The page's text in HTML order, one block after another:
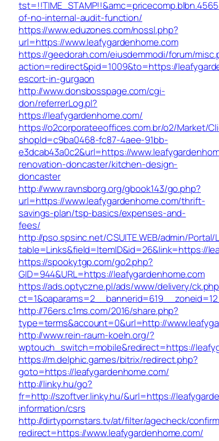
of-no-internal-audit-function/
https://www.eduzones.com/nossl.php?
url=https://www.leafygardenhome.com
https://geedorah.com/eiusdemmodi/forum/
action=redirect&pid=1009&to=https://
escort-in-gurgaon
http://www.donsbosspage.com/cgi-
don/referrerLog.pl?
https://leafygardenhome.com/
https://o2corporateeoffices.com.br/o2/Market/
shopId=c9ba0468-fc87-4aee-91bb-
e3dcab43a0c2&url=https://
renovation-doncaster/kitchen-design-
doncaster
http://www.ravnsborg.org/gbook143/go.php?
url=https://www.leafygardenhome.com/thrift-
savings-plan/tsp-basics/expenses-and-
fees/
http://pso.spsinc.net/CSUITE.WEB/admin/Portal/
table=Links&field=ItemID&id=26&link=https://
https://spookytgp.com/go2.php?
GID=944&URL=https://leafygardenhome.com
https://ads.optyczne.pl/ads/www/delivery/
http://76ers.c1ms.com/2016/share.php?
type=terms&account=0&url=http://
http://www.rein-raum-koeln.org/?
wptouch_switch=mobile&redirect=https://
https://m.delphic.games/bitrix/redirect.php?
goto=https://leafygardenhome.com/
http://linky.hu/go?
fr=http://szoftver.linky.hu/&url=https://
information/csrs
http://dirtypornstars.tv/at/filter/agecheck/
redirect=https://www.leafygardenhome.com/